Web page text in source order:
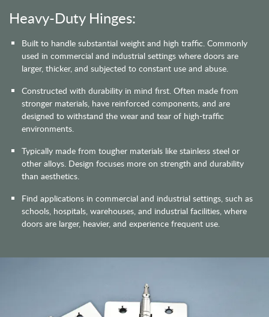
Heavy-Duty Hinges:
Built to handle substantial weight and high traffic. Commonly
used in commercial and industrial settings where doors are
larger, thicker, and subjected to constant use and abuse.
Constructed with durability in mind first. Often made from
stronger materials, have reinforced components, and are
designed to withstand the wear and tear of high-traffic
environments.
Typically made from tougher materials like stainless steel or
other alloys. Design focuses more on strength and durability
than aesthetics.
Find applications in commercial and industrial settings, such as
schools, hospitals, warehouses, and industrial facilities, where
doors are larger, heavier, and experience frequent use.